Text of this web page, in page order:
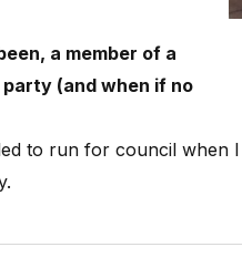
a member of a
(and when if no
to run for council when